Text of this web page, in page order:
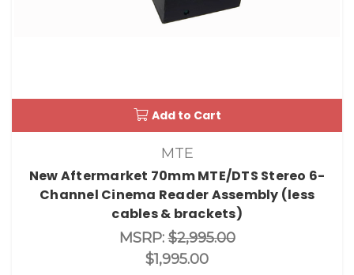
Add to Cart
MTE
New Aftermarket 70mm MTE/DTS Stereo 6-
Channel Cinema Reader Assembly (less
cables & brackets)
MSRP:$2,995.00
$1,995.00